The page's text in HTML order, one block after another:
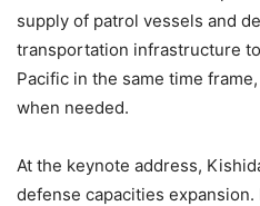
supply of patrol vessels and
transportation infrastructure
Pacific in the same time
when needed.
At the keynote address,
defense capacities